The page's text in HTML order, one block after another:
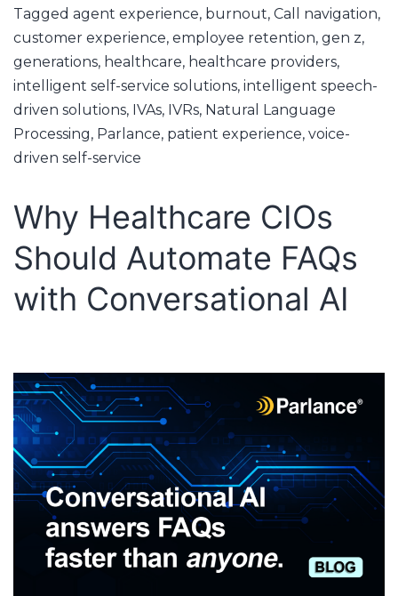
Tagged agent experience, burnout, Call navigation,
customer experience, employee retention, gen z,
generations, healthcare, healthcare providers,
intelligent self-service solutions, intelligent speech-
driven solutions, IVAs, IVRs, Natural Language
Processing, Parlance, patient experience, voice-
driven self-service
Why Healthcare CIOs
Should Automate FAQs
with Conversational AI